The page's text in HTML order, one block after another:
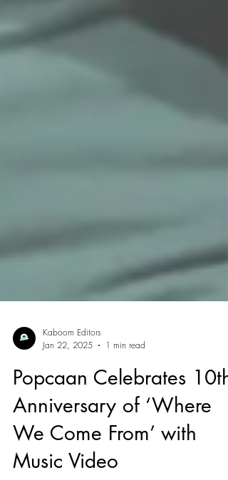
Kaboom Editors
Popcaan Celebrates 10th
Anniversary of ‘Where